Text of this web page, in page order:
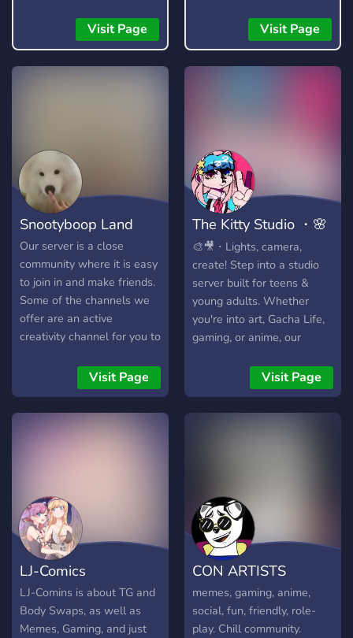
Visit Page
Officially partnered with
the Crunchyroll Discord
Server! ? We talk about
Visit Page
Snootyboop Land
Our server is a close
community where it is easy
to join in and make friends.
Some of the channels we
offer are an active
creativity channel for you to
photography channel to
share your pictures, and a
LGBTQ+ channel for you to
talk about anything lgbtq
Visit Page
The Kitty Studio ・🌸
🌊🍋
🎨🎥・Lights, camera,
create! Step into a studio
server built for teens &
young adults. Whether
you're into art, Gacha Life,
gaming, or anime, our
welcomes you!Visit Page
LJ-Comics
LJ-Comins is about TG and
Body Swaps, as well as
Memes, Gaming, and just
CON ARTISTS
memes, gaming, anime,
social, fun, friendly, role-
play. Chill community.